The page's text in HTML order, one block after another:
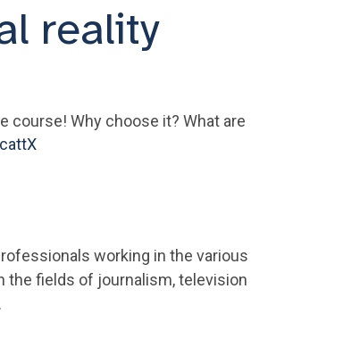
reality
Why choose it? What are
working in the various
the fields of journalism, television